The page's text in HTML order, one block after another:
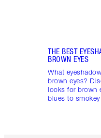
THE BEST
BROWN EYES
What
brown eyes?
looks for brown
blues to